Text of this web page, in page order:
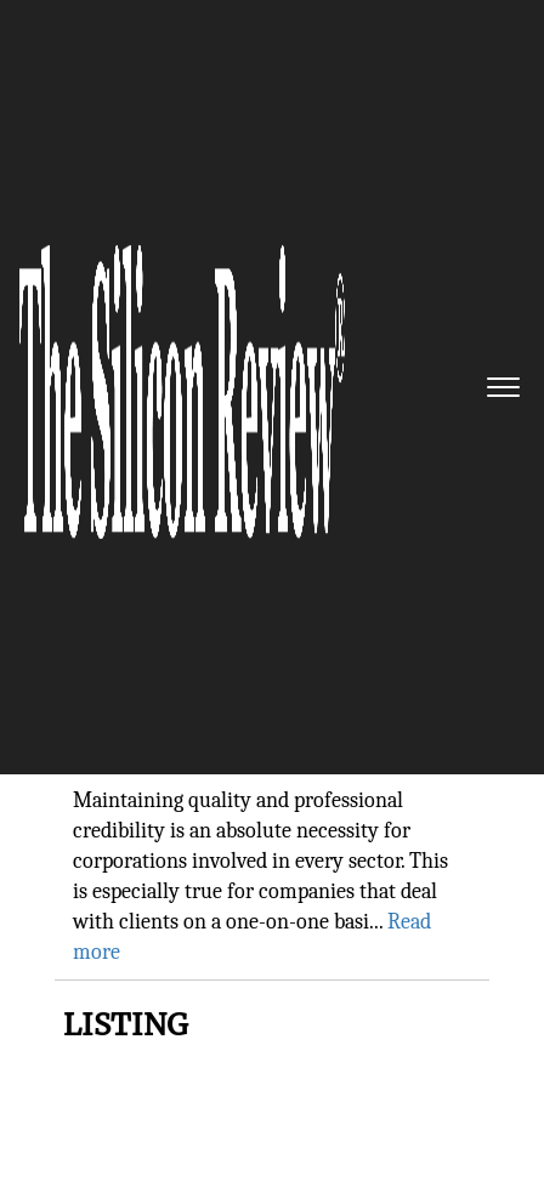
Maintaining quality and professional
credibility is an absolute necessity for
corporations involved in every sector. This
is especially true for companies that deal
with clients on a one-on-one basi...Read
more
LISTING